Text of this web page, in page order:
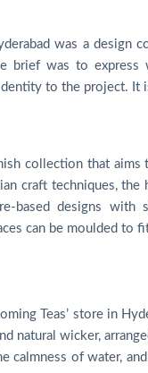
was a design
brief was to
to the project.
collection that
craft techniques,
based designs with
can be moulded to
Teas’ store in
natural wicker,
calmness of water,